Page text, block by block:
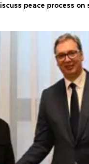
peace process on